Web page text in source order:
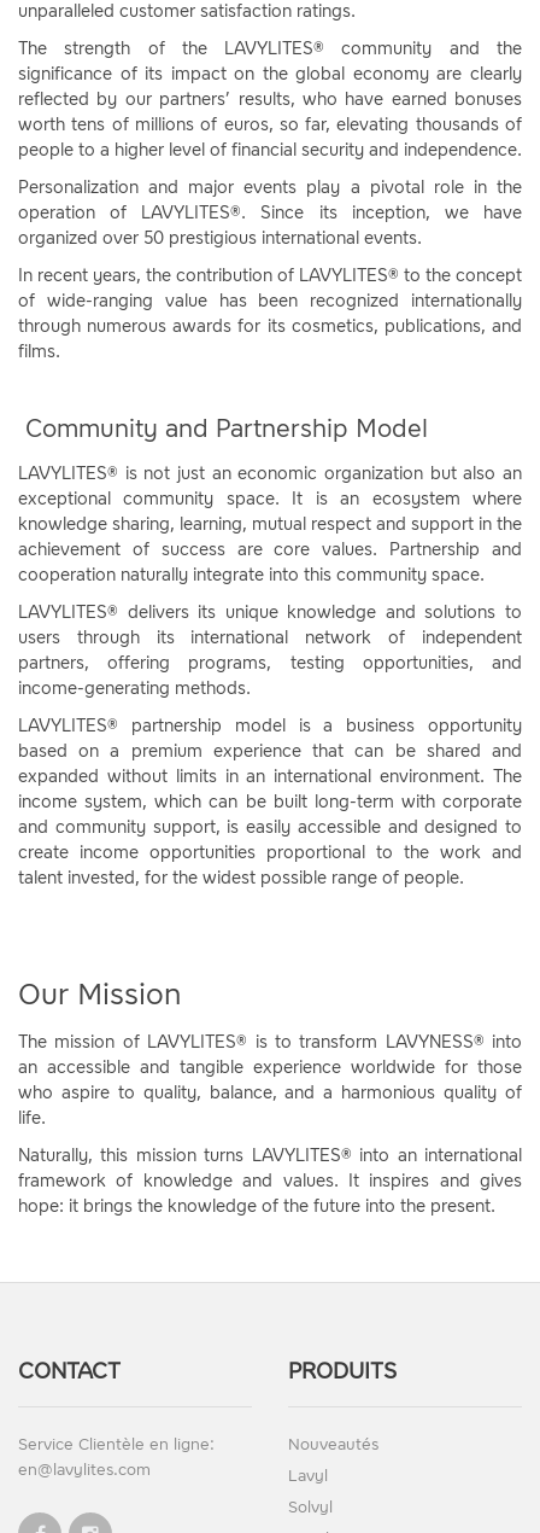
unparalleled customer satisfaction ratings.
The strength of the LAVYLITES® community and the
significance of its impact on the global economy are clearly
reflected by our partners’ results, who have earned bonuses
worth tens of millions of euros, so far, elevating thousands of
people to a higher level of financial security and independence.
Personalization and major events play a pivotal role in the
operation of LAVYLITES®. Since its inception, we have
organized over 50 prestigious international events.
In recent years, the contribution of LAVYLITES® to the concept
of wide-ranging value has been recognized internationally
through numerous awards for its cosmetics, publications, and
films.
Community and Partnership Model
LAVYLITES® is not just an economic organization but also an
exceptional community space. It is an ecosystem where
knowledge sharing, learning, mutual respect and support in the
achievement of success are core values. Partnership and
cooperation naturally integrate into this community space.
LAVYLITES® delivers its unique knowledge and solutions to
users through its international network of independent
partners, offering programs, testing opportunities, and
income-generating methods.
LAVYLITES® partnership model is a business opportunity
based on a premium experience that can be shared and
expanded without limits in an international environment. The
income system, which can be built long-term with corporate
and community support, is easily accessible and designed to
create income opportunities proportional to the work and
talent invested, for the widest possible range of people.
Our Mission
The mission of LAVYLITES® is to transform LAVYNESS® into
an accessible and tangible experience worldwide for those
who aspire to quality, balance, and a harmonious quality of
life.
Naturally, this mission turns LAVYLITES® into an international
framework of knowledge and values. It inspires and gives
hope: it brings the knowledge of the future into the present.
CONTACT
Service Clientèle en ligne:
en@lavylites.com
PRODUITS
Nouveautés
Lavyl
Solvyl